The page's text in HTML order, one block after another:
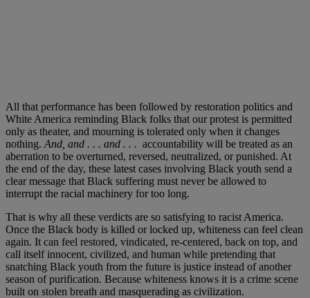
All that performance has been followed by restoration politics and
White America reminding Black folks that our protest is permitted
only as theater, and mourning is tolerated only when it changes
nothing. And, and . . . and . . . accountability will be treated as an
aberration to be overturned, reversed, neutralized, or punished. At
the end of the day, these latest cases involving Black youth send a
clear message that Black suffering must never be allowed to
interrupt the racial machinery for too long.
That is why all these verdicts are so satisfying to racist America.
Once the Black body is killed or locked up, whiteness can feel clean
again. It can feel restored, vindicated, re-centered, back on top, and
call itself innocent, civilized, and human while pretending that
snatching Black youth from the future is justice instead of another
season of purification. Because whiteness knows it is a crime scene
built on stolen breath and masquerading as civilization.